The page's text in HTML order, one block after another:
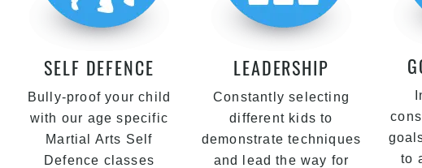
SELF DEFENCE
Bully-proof your child
with our age specific
Martial Arts Self
Defence classes
LEADERSHIP
Constantly selecting
different kids to
demonstrate techniques
and lead the way for
to